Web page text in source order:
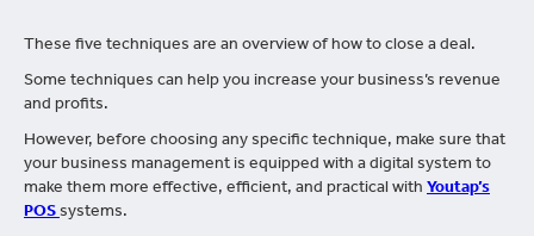
These five techniques are an overview of how to close a deal.
Some techniques can help you increase your business’s revenue
and profits.
However, before choosing any specific technique, make sure that
your business management is equipped with a digital system to
make them more effective, efficient, and practical with Youtap’s
POSsystems.